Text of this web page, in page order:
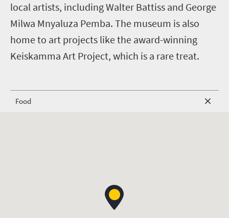
local artists, including Walter Battiss and George
Milwa Mnyaluza Pemba. The museum is also
home to art projects like the award-winning
Keiskamma Art Project, which is a rare treat.
Food